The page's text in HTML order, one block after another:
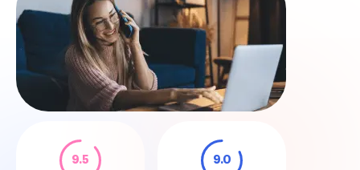
9.5 9.0